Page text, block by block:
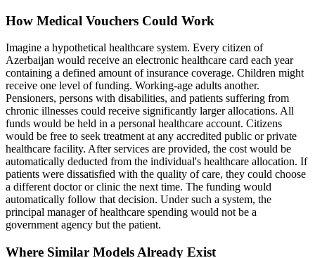
How Medical Vouchers Could Work
Imagine a hypothetical healthcare system. Every citizen of
Azerbaijan would receive an electronic healthcare card each year
containing a defined amount of insurance coverage. Children might
receive one level of funding. Working-age adults another.
Pensioners, persons with disabilities, and patients suffering from
chronic illnesses could receive significantly larger allocations. All
funds would be held in a personal healthcare account. Citizens
would be free to seek treatment at any accredited public or private
healthcare facility. After services are provided, the cost would be
automatically deducted from the individual's healthcare allocation. If
patients were dissatisfied with the quality of care, they could choose
a different doctor or clinic the next time. The funding would
automatically follow that decision. Under such a system, the
principal manager of healthcare spending would not be a
government agency but the patient.
Where Similar Models Already Exist